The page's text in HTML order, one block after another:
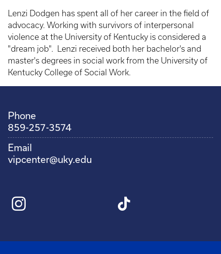
Lenzi Dodgen has spent all of her career in the field of
advocacy. Working with survivors of interpersonal
violence at the University of Kentucky is considered a
"dream job". Lenzi received both her bachelor's and
master's degrees in social work from the University of
Kentucky College of Social Work.
Phone
859-257-3574
Email
vipcenter@uky.edu